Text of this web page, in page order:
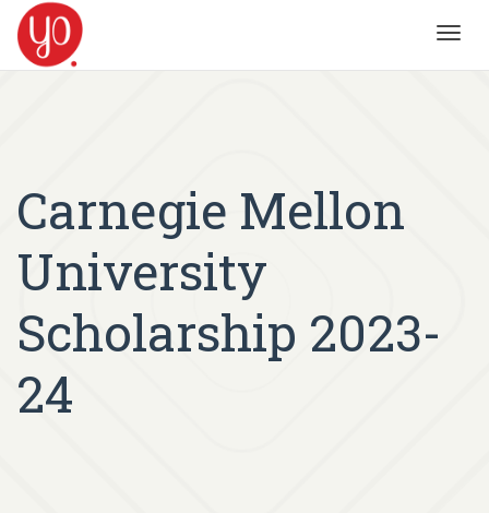
Carnegie Mellon
University
Scholarship 2023-
24